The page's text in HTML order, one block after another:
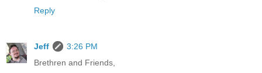
Reply
Jeff
3:26 PM
Brethren and Friends,